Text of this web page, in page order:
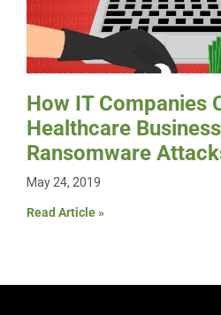
How IT Companies
Healthcare
Ransomware
May 24, 2019
Read Article »